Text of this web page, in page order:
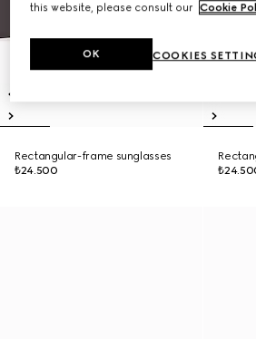
Rectangular-frame sunglasses
₺24.500
this website, please consult our Cookie
COOKIES
OK